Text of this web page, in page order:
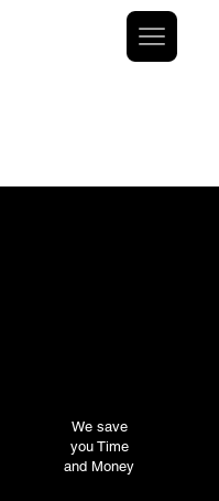
We save
you Time
and Money